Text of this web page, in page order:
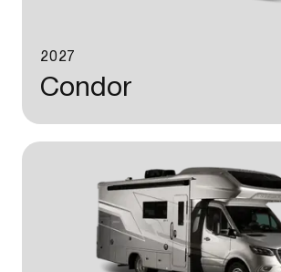
2027
Condor